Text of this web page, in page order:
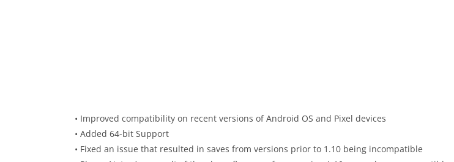
• Improved compatibility on recent versions of Android OS and Pixel devices
• Added 64-bit Support
• Fixed an issue that resulted in saves from versions prior to 1.10 being incompatible